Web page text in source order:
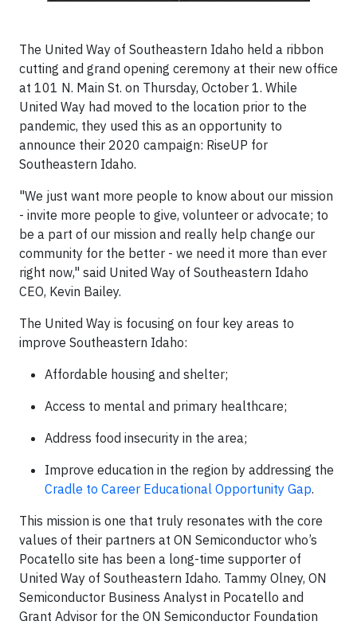
The United Way of Southeastern Idaho held a ribbon
cutting and grand opening ceremony at their new office
at 101 N. Main St. on Thursday, October 1. While
United Way had moved to the location prior to the
pandemic, they used this as an opportunity to
announce their 2020 campaign: RiseUP for
Southeastern Idaho.
"We just want more people to know about our mission
- invite more people to give, volunteer or advocate; to
be a part of our mission and really help change our
community for the better - we need it more than ever
right now," said United Way of Southeastern Idaho
CEO, Kevin Bailey.
The United Way is focusing on four key areas to
improve Southeastern Idaho:
Affordable housing and shelter;
Access to mental and primary healthcare;
Address food insecurity in the area;
Improve education in the region by addressing the
Cradle to Career Educational Opportunity Gap.
This mission is one that truly resonates with the core
values of their partners at ON Semiconductor who’s
Pocatello site has been a long-time supporter of
United Way of Southeastern Idaho. Tammy Olney, ON
Semiconductor Business Analyst in Pocatello and
Grant Advisor for the ON Semiconductor Foundation